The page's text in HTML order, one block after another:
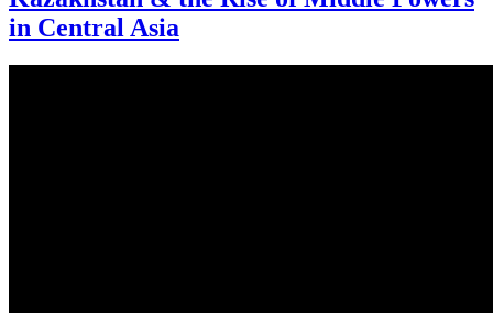
in Central Asia